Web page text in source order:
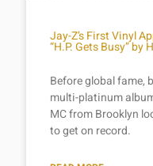
Jay-Z’s First Vinyl
“H.P. Gets Busy” by
Before global fame,
multi-platinum
MC from Brooklyn
to get on record.